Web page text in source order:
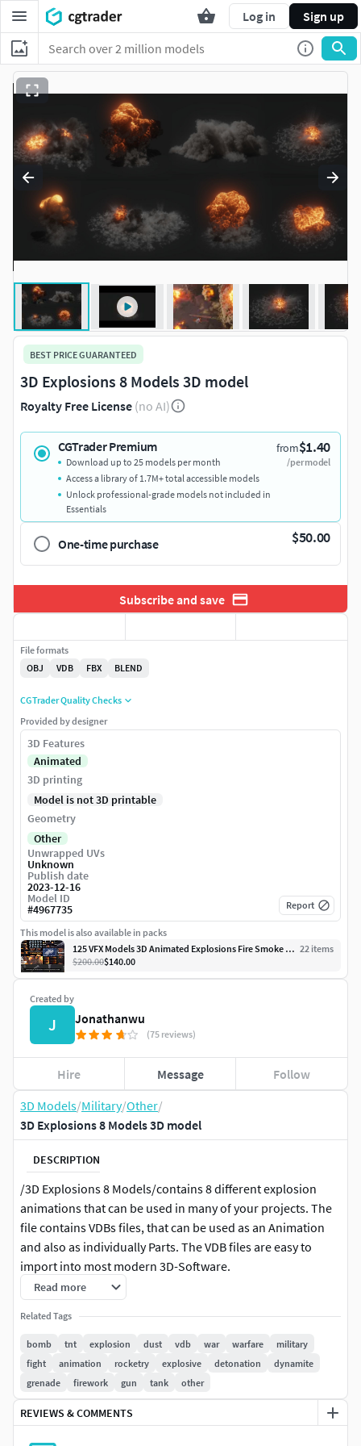
Log in Sign up
3D Models/Military/Other/
3D Explosions 8 Models 3D model
DESCRIPTION
/3D Explosions 8 Models/contains 8 different explosion
animations that can be used in many of your projects. The
file contains VDBs files, that can be used as an Animation
and also as individually Parts. The VDB files are easy to
import into most modern 3D-Software.
The Render Set is in .obj and .fdx and the explosions in .vdb
If there are any questions, feel free to cantact me.
By purchasing you agree to these terms:
All content sold is licensed to the buyer for the lifetime right
to use the content in developing an unlimited number of
Read more
Related Tags
bomb tnt explosion dust vdb war warfare
military
fight
animation rocketry explosive detonation
dynamite
grenade
firework gun tank other
REVIEWS & COMMENTS
BEST PRICE GUARANTEED
3D Explosions 8 Models 3D model
Royalty Free License (no AI)
CGTrader Premium from$1.40
/per model
Download up to 25 models per month
Access a library of 1.7M+ total accessible models
Unlock professional-grade models not included in
Essentials
One-time purchase $50.00
Subscribe and save
Created by
J Jonathanwu
(75 reviews)
Hire Message Follow
File formats
OBJ
VDB FBX BLEND
CGTrader Quality Checks
Provided by designer
3D Features
Animated
3D printing
Model is not 3D printable
Geometry
Other
Unwrapped UVs
Unknown
Publish date
2023-12-16
Model ID
#4967735 Report
This model is also available in packs
125 VFX Models 3D Animated Explosions Fire Smoke Cloud 3D Model 22 items
$200.00$140.00